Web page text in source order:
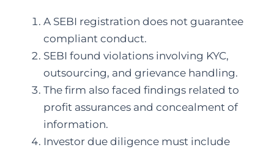
A SEBI registration does not guarantee
compliant conduct.
SEBI found violations involving KYC,
outsourcing, and grievance handling.
The firm also faced findings related to
profit assurances and concealment of
information.
Investor due diligence must include